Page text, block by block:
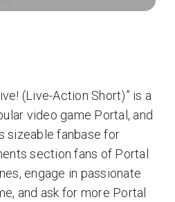
(Live-Action Short)” is a
video game Portal, and
sizeable fanbase for
section fans of Portal
engage in passionate
and ask for more Portal